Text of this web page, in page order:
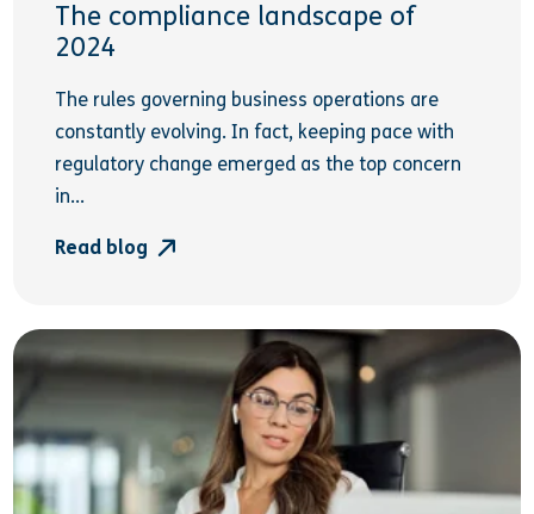
The compliance landscape of
2024
The rules governing business operations are
constantly evolving. In fact, keeping pace with
regulatory change emerged as the top concern
in...
Read blog